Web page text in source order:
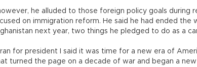
he alluded to those foreign policy goals during
on immigration reform. He said he had ended the
next year, two things he pledged to do as a
for president I said it was time for a new era of
turned the page on a decade of war and began a